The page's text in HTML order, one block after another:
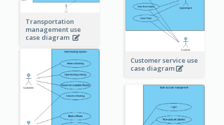
Customer service use
case diagram
Transportation
management use
case diagram